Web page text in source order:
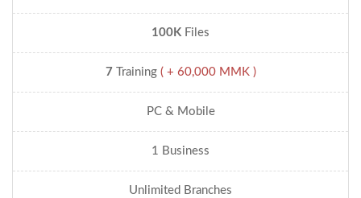
100K Files
7 Training ( + 60,000 MMK )
PC & Mobile
1 Business
Unlimited Branches